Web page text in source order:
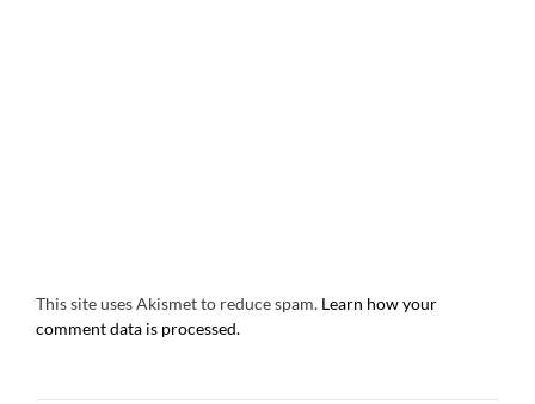
This site uses Akismet to reduce spam. Learn how your
comment data is processed.